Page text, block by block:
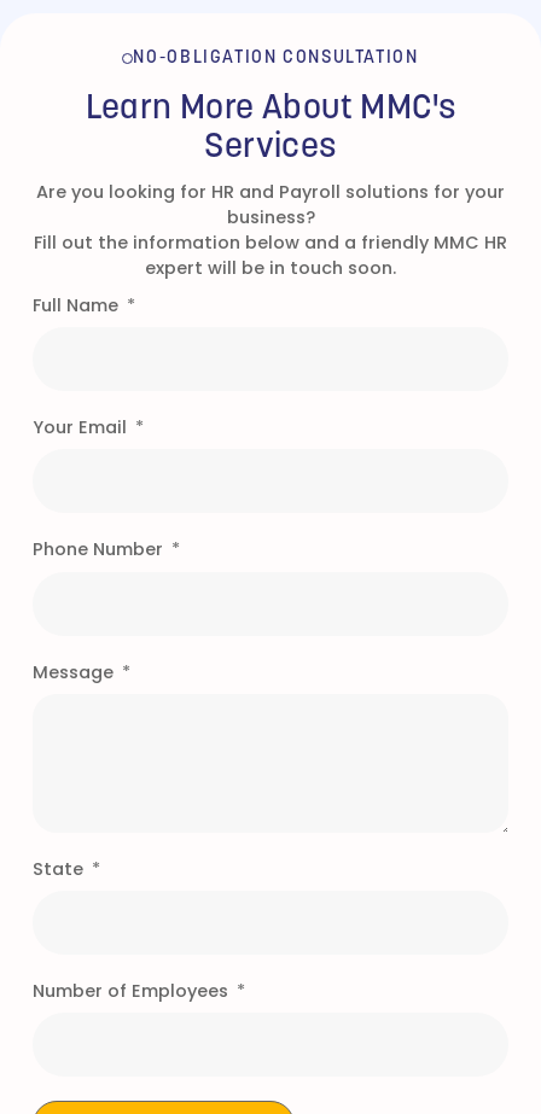
NO-OBLIGATION CONSULTATION
Learn More About MMC's
Services
Are you looking for HR and Payroll solutions for your
business?
Fill out the information below and a friendly MMC HR
expert will be in touch soon.
Full Name
Your Email
Phone Number
Message
State
Number of Employees